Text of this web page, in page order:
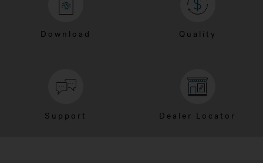
Download Quality
Support Dealer Locator